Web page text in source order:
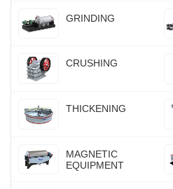
GRINDING
CRUSHING
THICKENING
MAGNETIC
EQUIPMENT